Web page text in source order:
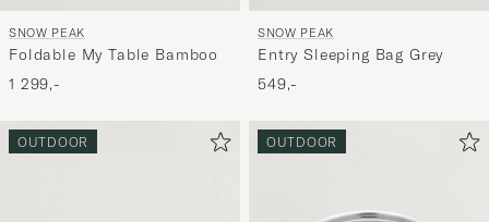
SNOW PEAK
Foldable My Table Bamboo
1 299,-
SNOW PEAK
Entry Sleeping Bag Grey
549,-
OUTDOOR OUTDOOR